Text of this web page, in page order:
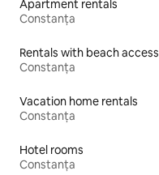
Apartment rentals
Constanța
Rentals with beach access
Constanța
Vacation home rentals
Constanța
Hotel rooms
Constanța